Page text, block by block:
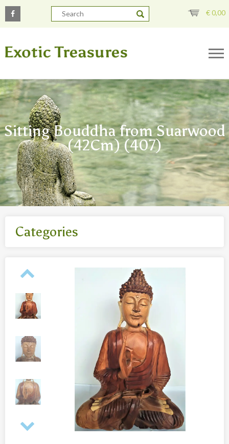
€0,00
Sitting Bouddha from Suarwood
(42Cm) (407)
Categories
- Body jewelry and piercing
- Bouddha statues wood 50 Cm
- Fashion jewelry
- Reclining Bouddha 30 Cm
- Silver jewelry
Baghangers
Bouddha statues
-Bouddha statues 80 CmBouddha statues 30 CmBouddha
statues wood 80 Cm